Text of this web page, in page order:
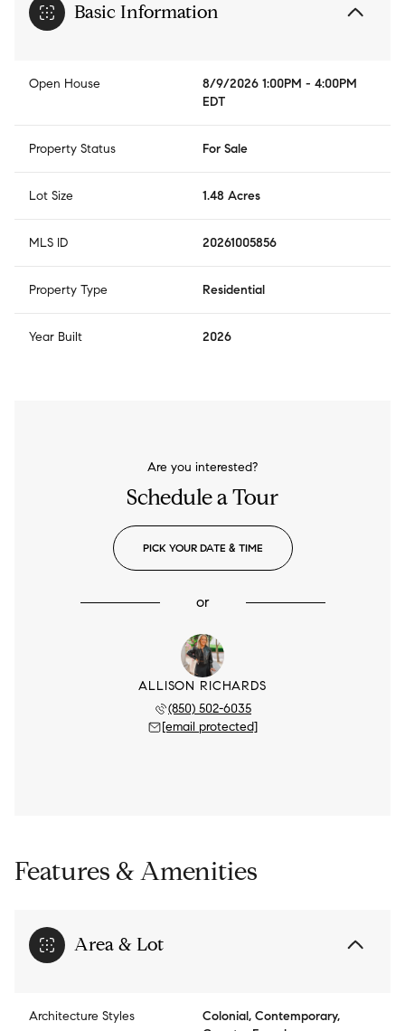
Basic Information
Open House
8/9/2026 1:00PM - 4:00PM
EDT
Property Status For Sale
Lot Size 1.48 Acres
MLS ID 20261005856
Property Type Residential
Year Built 2026
Are you interested?
Schedule a Tour
PICK YOUR DATE & TIME
or
ALLISON RICHARDS
(850) 502-6035
[email protected]
Features & Amenities
Area & Lot
Architecture Styles
Colonial, Contemporary,